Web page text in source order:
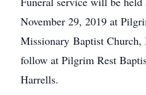
November 29, 2019 at
Missionary Baptist
follow at Pilgrim Rest
Harrells.